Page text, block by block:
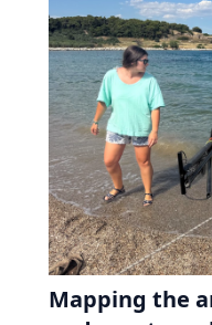
Mapping the